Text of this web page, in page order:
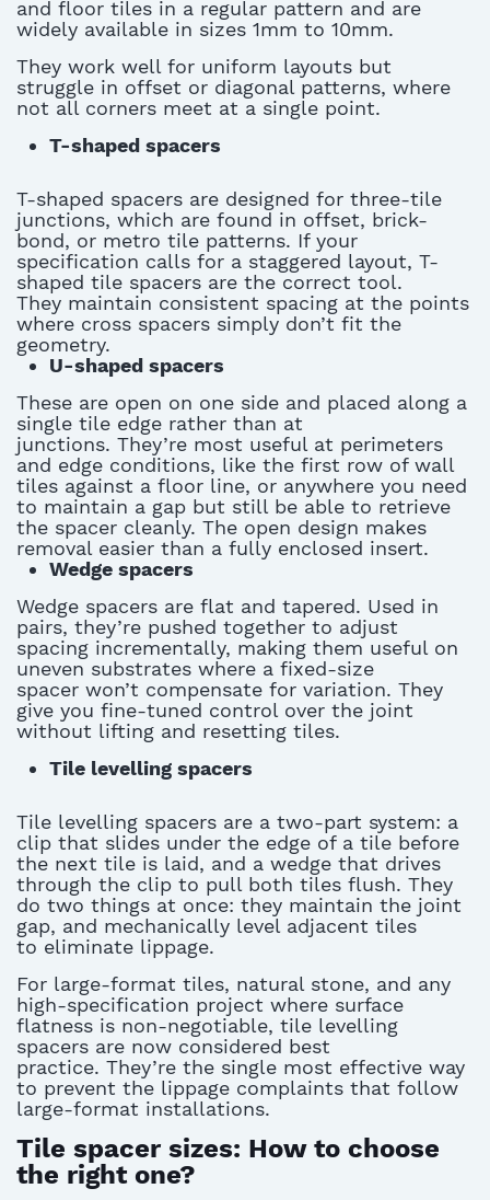
and floor tiles in a regular pattern and are
widely available in sizes 1mm to 10mm.
They work well for uniform layouts but
struggle in offset or diagonal patterns, where
not all corners meet at a single point.
T-shaped spacers
T-shaped spacers are designed for three-tile
junctions, which are found in offset, brick-
bond, or metro tile patterns. If your
specification calls for a staggered layout, T-
shaped tile spacers are the correct tool.
They maintain consistent spacing at the points
where cross spacers simply don’t fit the
geometry.
U-shaped spacers
These are open on one side and placed along a
single tile edge rather than at
junctions. They’re most useful at perimeters
and edge conditions, like the first row of wall
tiles against a floor line, or anywhere you need
to maintain a gap but still be able to retrieve
the spacer cleanly. The open design makes
removal easier than a fully enclosed insert.
Wedge spacers
Wedge spacers are flat and tapered. Used in
pairs, they’re pushed together to adjust
spacing incrementally, making them useful on
uneven substrates where a fixed-size
spacer won’t compensate for variation. They
give you fine-tuned control over the joint
without lifting and resetting tiles.
Tile levelling spacers
Tile levelling spacers are a two-part system: a
clip that slides under the edge of a tile before
the next tile is laid, and a wedge that drives
through the clip to pull both tiles flush. They
do two things at once: they maintain the joint
gap, and mechanically level adjacent tiles
to eliminate lippage.
For large-format tiles, natural stone, and any
high-specification project where surface
flatness is non-negotiable, tile levelling
spacers are now considered best
practice. They’re the single most effective way
to prevent the lippage complaints that follow
large-format installations.
Tile spacer sizes: How to choose
the right one?